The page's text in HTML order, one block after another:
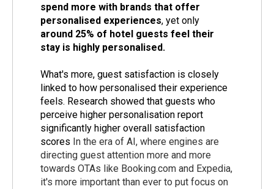
spend more with brands that offer
personalised experiences, yet only
around 25% of hotel guests feel their
stay is highly personalised.
What's more, guest satisfaction is closely
linked to how personalised their experience
feels. Research showed that guests who
perceive higher personalisation report
significantly higher overall satisfaction
scores In the era of AI, where engines are
directing guest attention more and more
towards OTAs like Booking.com and Expedia,
it's more important than ever to put focus on